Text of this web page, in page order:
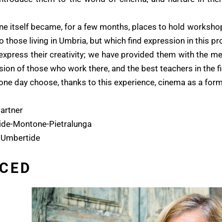
itself became, for a few months, places to hold
living in Umbria, but which find expression in this
their creativity; we have provided them with the
of those who work there, and the best teachers in the
day choose, thanks to this experience, cinema as a
Montone-Pietralunga